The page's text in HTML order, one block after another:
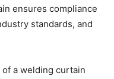
ensures compliance
standards, and
a welding curtain